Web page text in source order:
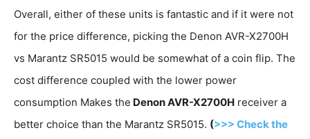
Overall, either of these units is fantastic and if it were not
for the price difference, picking the Denon AVR-X2700H
vs Marantz SR5015 would be somewhat of a coin flip. The
cost difference coupled with the lower power
consumption Makes the Denon AVR-X2700H receiver a
better choice than the Marantz SR5015. (>>> Check the